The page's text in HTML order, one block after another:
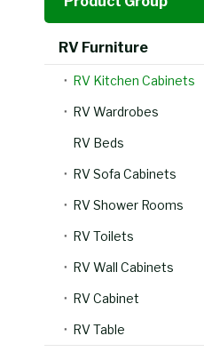
RV Furniture
RV Kitchen Cabinets
RV Wardrobes
RV Beds
RV Sofa Cabinets
RV Shower Rooms
RV Toilets
RV Wall Cabinets
RV Cabinet
RV Table